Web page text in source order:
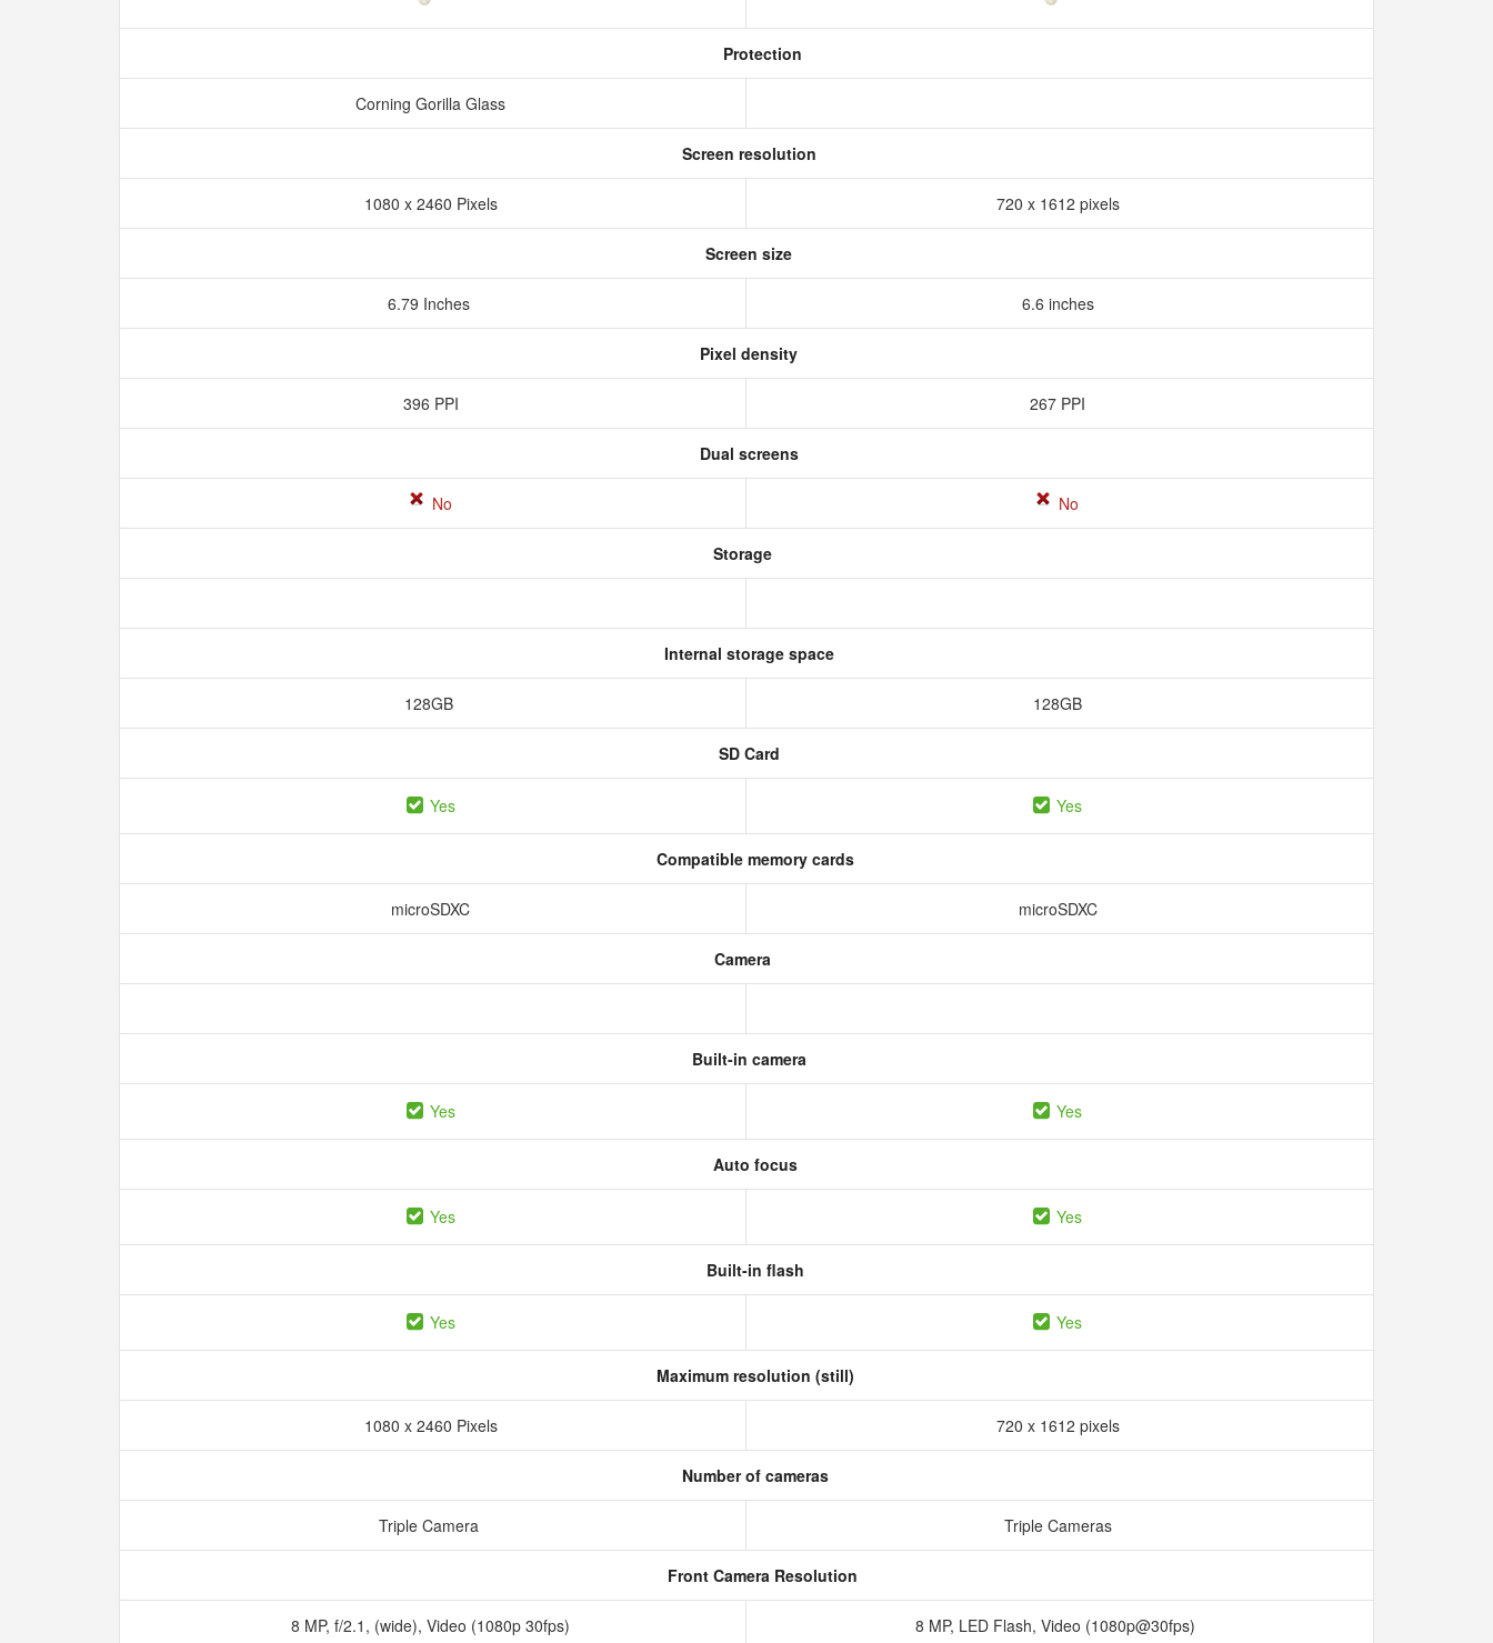
Protection
Corning Gorilla Glass
Screen resolution
1080 x 2460 Pixels 720 x 1612 pixels
Screen size
6.79 Inches 6.6 inches
Pixel density
396 PPI 267 PPI
Dual screens
No No
Storage
Internal storage space
128GB 128GB
SD Card
Yes Yes
Compatible memory cards
microSDXC microSDXC
Camera
Built-in camera
Yes Yes
Auto focus
Yes Yes
Built-in flash
Yes Yes
Maximum resolution (still)
1080 x 2460 Pixels 720 x 1612 pixels
Number of cameras
Triple Camera Triple Cameras
Front Camera Resolution
8 MP, f/2.1, (wide), Video (1080p 30fps) 8 MP, LED Flash, Video (1080p@30fps)